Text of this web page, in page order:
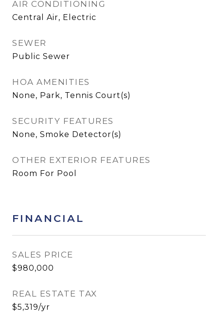
AIR CONDITIONING
Central Air, Electric
SEWER
Public Sewer
HOA AMENITIES
None, Park, Tennis Court(s)
SECURITY FEATURES
None, Smoke Detector(s)
OTHER EXTERIOR FEATURES
Room For Pool
FINANCIAL
SALES PRICE
$980,000
REAL ESTATE TAX
$5,319/yr